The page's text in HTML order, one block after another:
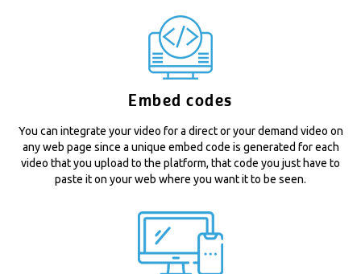
Embed codes
You can integrate your video for a direct or your demand video on
any web page since a unique embed code is generated for each
video that you upload to the platform, that code you just have to
paste it on your web where you want it to be seen.